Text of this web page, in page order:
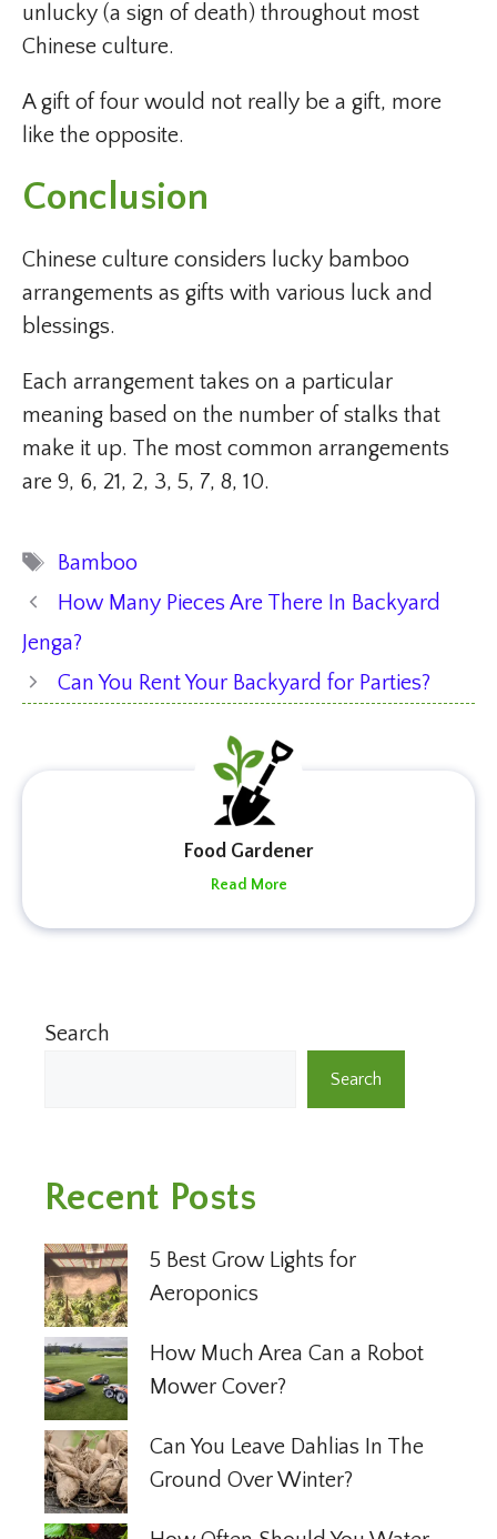
unlucky (a sign of death) throughout most
Chinese culture.
A gift of four would not really be a gift, more
like the opposite.
Conclusion
Chinese culture considers lucky bamboo
arrangements as gifts with various luck and
blessings.
Each arrangement takes on a particular
meaning based on the number of stalks that
make it up. The most common arrangements
are 9, 6, 21, 2, 3, 5, 7, 8, 10.
Tags
Bamboo
How Many Pieces Are There In Backyard
Jenga?
Can You Rent Your Backyard for Parties?
Food Gardener
Read More
Search
Search
Recent Posts
5 Best Grow Lights for
Aeroponics
How Much Area Can a Robot
Mower Cover?
Can You Leave Dahlias In The
Ground Over Winter?